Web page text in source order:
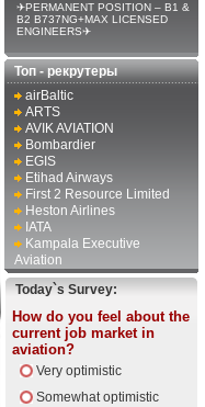
✈PERMANENT POSITION – B1 &
B2 B737NG+MAX LICENSED
ENGINEERS✈
Топ - рекрутеры
airBaltic
ARTS
AVIK AVIATION
Bombardier
EGIS
Etihad Airways
First 2 Resource Limited
Heston Airlines
IATA
Kampala Executive
Aviation
Today`s Survey:
How do you feel about the
current job market in
aviation?
Very optimistic
Somewhat optimistic